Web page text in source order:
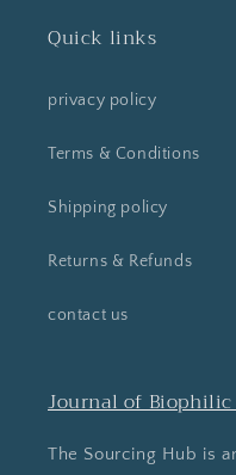
Quick links
privacy policy
Terms & Conditions
Shipping policy
Returns & Refunds
contact us
Journal of Biophilic
The Sourcing Hub is